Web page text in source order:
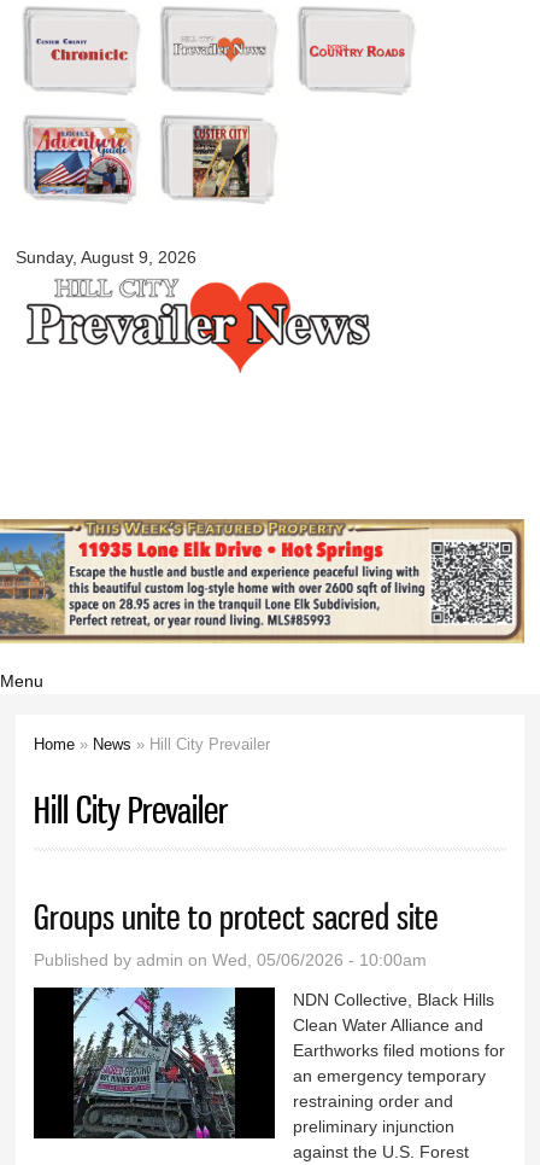
Skip to
main
content
Sunday, August 9, 2026
myblackhillscountry.com
Menu
Home » News » Hill City Prevailer
Hill City Prevailer
Groups unite to protect sacred site
Published byadmin on Wed, 05/06/2026 - 10:00am
NDN Collective, Black Hills
Clean Water Alliance and
Earthworks filed motions for
an emergency temporary
restraining order and
preliminary injunction
against the U.S. Forest